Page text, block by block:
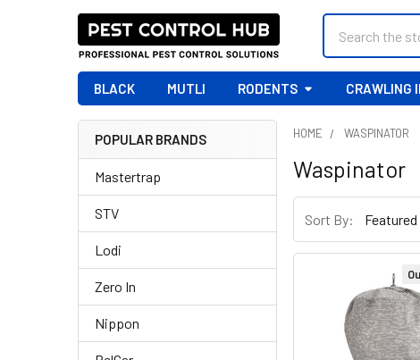
BLACK MUTLI RODENTS CRAWLING
Sidebar
POPULAR BRANDS
Mastertrap
STV
Lodi
Zero In
Nippon
HOME WASPINATOR
Waspinator
Sort By: